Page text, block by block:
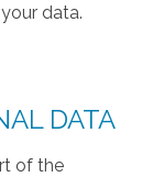
data.
DATA
of the